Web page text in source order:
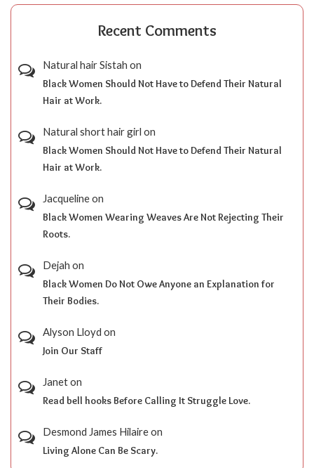
Recent Comments
Natural hair Sistah on
Black Women Should Not Have to Defend Their Natural
Hair at Work.
Natural short hair girl on
Black Women Should Not Have to Defend Their Natural
Hair at Work.
Jacquelineon
Black Women Wearing Weaves Are Not Rejecting Their
Roots.
Dejah on
Black Women Do Not Owe Anyone an Explanation for
Their Bodies.
Alyson Lloyd on
Join Our Staff
Janeton
Read bell hooks Before Calling It Struggle Love.
Desmond James Hilaireon
Living Alone Can Be Scary.